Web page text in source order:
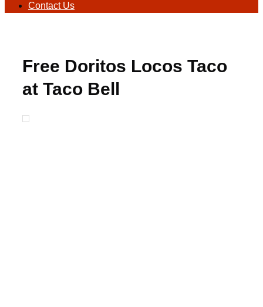
Contact Us
Free Doritos Locos Taco
at Taco Bell